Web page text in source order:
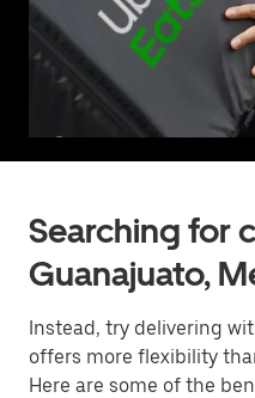
Searching for
Guanajuato,
Instead, try delivering
offers more flexibility
Here are some of the